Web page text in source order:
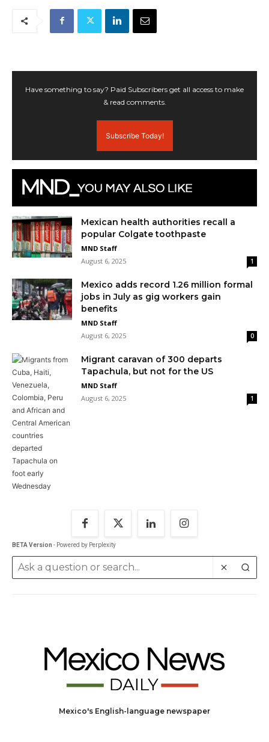
Have something to say? Paid Subscribers get all access to make
& read comments.
Subscribe Today!
Mexican health authorities recall a
popular Colgate toothpaste
MND Staff
August 6, 2025
1
Mexico adds record 1.26 million formal
jobs in July as gig workers gain
benefits
MND Staff
August 6, 2025
0
Migrant caravan of 300 departs
Tapachula, but not for the US
MND Staff
August 6, 2025
1
BETA Version - Powered by Perplexity
Mexico's English-language newspaper